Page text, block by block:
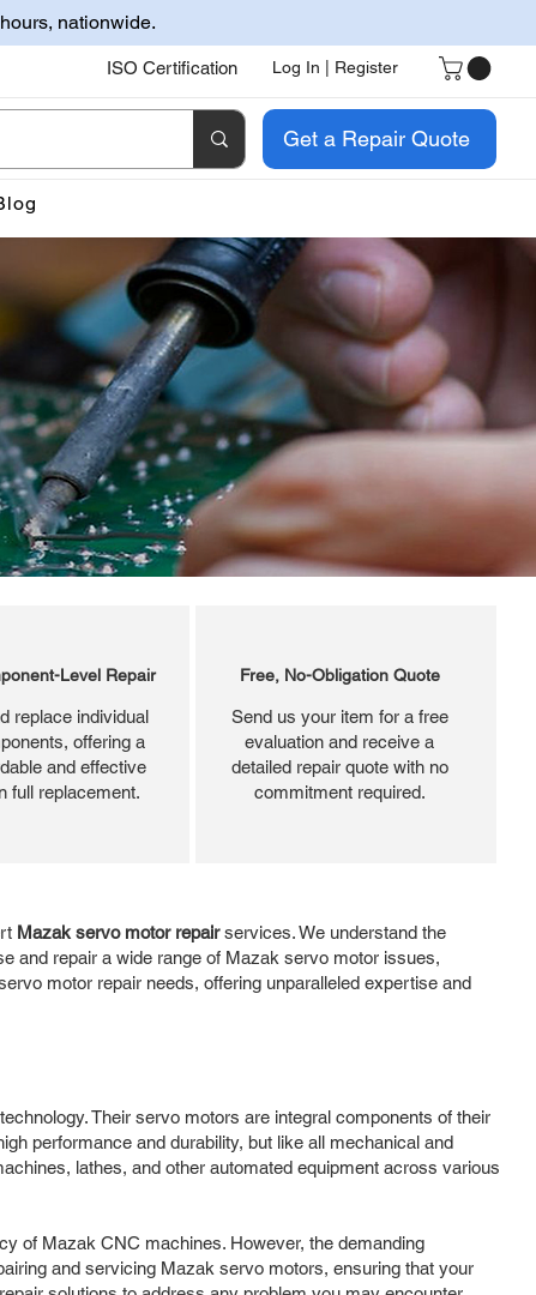
nationwide.
ISO Certification Log In | Register
Get a Repair Quote
Level Repair
replace individual
offering a
and effective
full replacement.
Free, No-Obligation Quote
Send us your item for a free
evaluation and receive a
detailed repair quote with no
commitment required.
Mazak servo motor repairservices. We understand the
and repair a wide range of Mazak servo motor issues,
motor repair needs, offering unparalleled expertise and
Their servo motors are integral components of their
performance and durability, but like all mechanical and
lathes, and other automated equipment across various
of Mazak CNC machines. However, the demanding
and servicing Mazak servo motors, ensuring that your